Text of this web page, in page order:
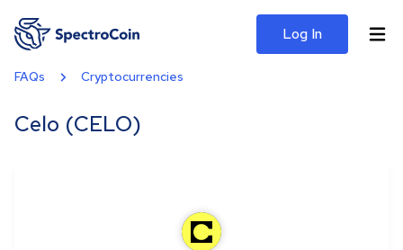
Log In
FAQs Cryptocurrencies
Celo (CELO)